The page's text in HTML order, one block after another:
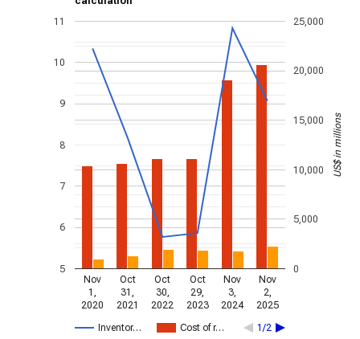
Inventor… Cost of r… 1/2
Nov
1,
2020
Oct
31,
2021
Oct
30,
2022
Oct
29,
2023
Nov
3,
2024
Nov
2,
2025
5
6
7
8
9
10
11
0
5,000
10,000
15,000
20,000
25,000
US$ in millions